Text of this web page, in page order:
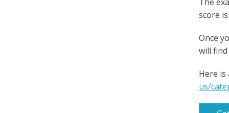
score
Once
will
Here
us/